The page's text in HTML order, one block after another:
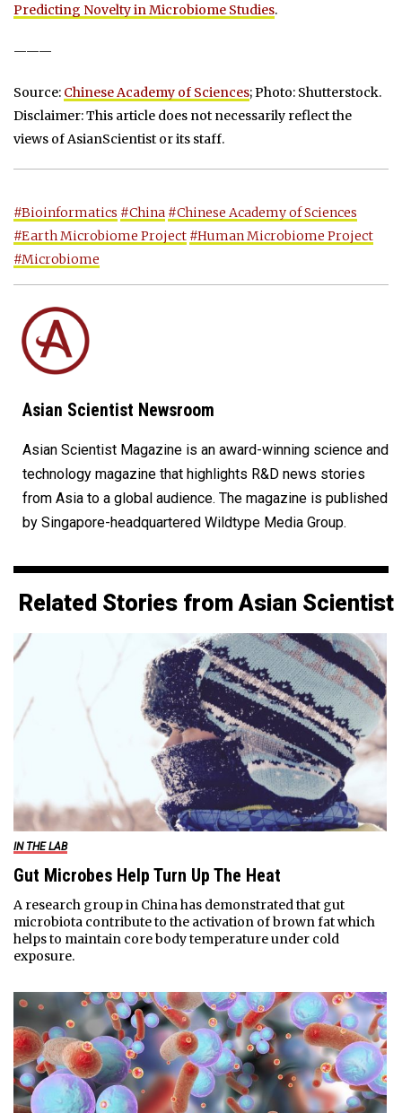
Predicting Novelty in Microbiome Studies.
———
Source: Chinese Academy of Sciences; Photo: Shutterstock.
Disclaimer: This article does not necessarily reflect the
views of AsianScientist or its staff.
#Bioinformatics #China #Chinese Academy of Sciences
#Earth Microbiome Project #Human Microbiome Project
#Microbiome
Asian Scientist Newsroom
Asian Scientist Magazine is an award-winning science and
technology magazine that highlights R&D news stories
from Asia to a global audience. The magazine is published
by Singapore-headquartered Wildtype Media Group.
Related Stories from Asian Scientist
IN THE LAB
Gut Microbes Help Turn Up The Heat
A research group in China has demonstrated that gut
microbiota contribute to the activation of brown fat which
helps to maintain core body temperature under cold
exposure.